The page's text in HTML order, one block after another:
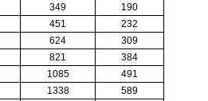
349
190
451
232
624
309
821
384
1085
491
1338
589